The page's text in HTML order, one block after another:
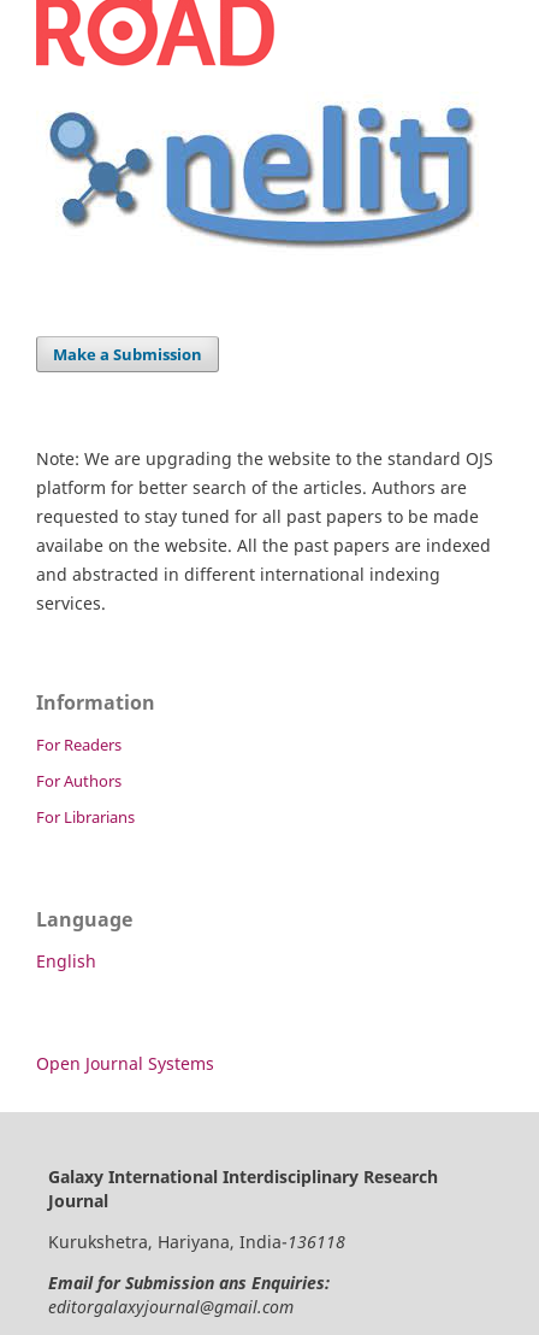
Make a Submission
Note: We are upgrading the website to the standard OJS
platform for better search of the articles. Authors are
requested to stay tuned for all past papers to be made
availabe on the website. All the past papers are indexed
and abstracted in different international indexing
services.
Information
For Readers
For Authors
For Librarians
Language
English
Open Journal Systems
Galaxy International Interdisciplinary Research
Journal
Kurukshetra, Hariyana, India-136118
Email for Submission ans Enquiries:
editorgalaxyjournal@gmail.com